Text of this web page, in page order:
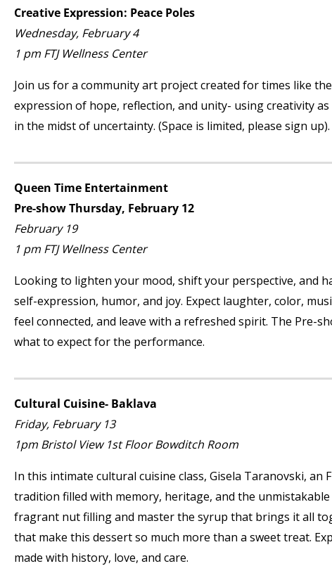
Creative Expression: Peace Poles
Wednesday, February 4
1 pm FTJ Wellness Center
Join us for a community art project created for times like
expression of hope, reflection, and unity- using creativity
in the midst of uncertainty. (Space is limited, please sign up).
Queen Time Entertainment
Pre-show Thursday, February 12
February 19
1 pm FTJ Wellness Center
Looking to lighten your mood, shift your perspective, and
self-expression, humor, and joy. Expect laughter, color,
feel connected, and leave with a refreshed spirit. The Pre-
what to expect for the performance.
Cultural Cuisine- Baklava
Friday, February 13
1pm Bristol View 1stFloor Bowditch Room
In this intimate cultural cuisine class, Gisela Taranovski,
tradition filled with memory, heritage, and the
fragrant nut filling and master the syrup that brings it all
that make this dessert so much more than a sweet treat.
made with history, love, and care.